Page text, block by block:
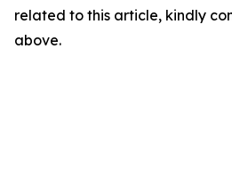
related to this article, kindly
above.